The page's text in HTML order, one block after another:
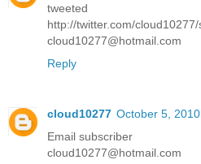
tweeted
http://twitter.com/
cloud10277@hotmail.com
Reply
cloud10277 October 5,
Email subscriber
cloud10277@hotmail.com